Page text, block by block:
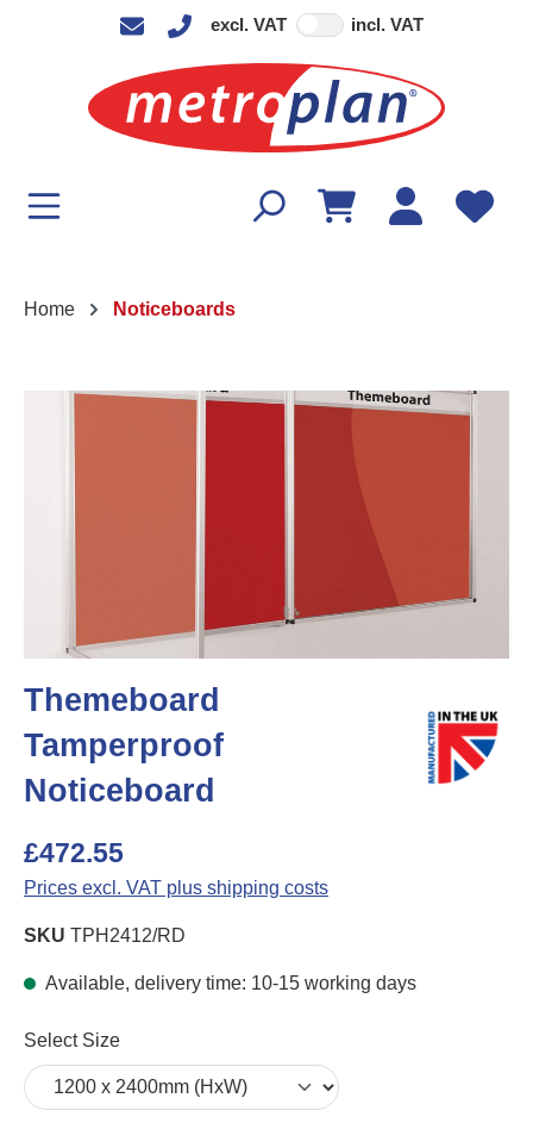
excl. VAT incl. VAT
Home Noticeboards
Skip image gallery
Themeboard
Tamperproof
Noticeboard
£472.55
Prices excl. VAT plus shipping costs
SKU TPH2412/RD
Available, delivery time: 10-15 working days
Select
Select Size